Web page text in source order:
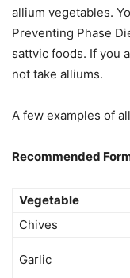
allium vegetables.
Preventing Phase
sattvic foods. If you
not take alliums.
A few examples of
Recommended
Vegetable
Chives
Garlic